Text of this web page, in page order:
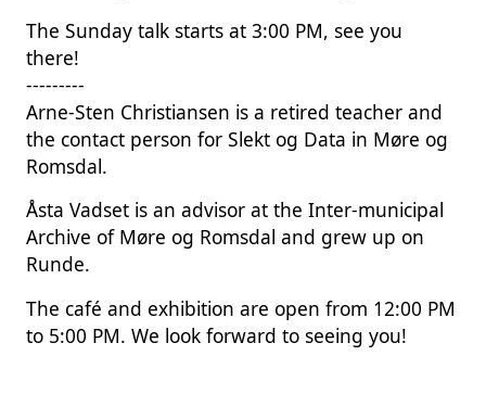
The Sunday talk starts at 3:00 PM, see you
there!
---------
Arne-Sten Christiansen is a retired teacher and
the contact person for Slekt og Data in Møre og
Romsdal.
Åsta Vadset is an advisor at the Inter-municipal
Archive of Møre og Romsdal and grew up on
Runde.
The café and exhibition are open from 12:00 PM
to 5:00 PM. We look forward to seeing you!